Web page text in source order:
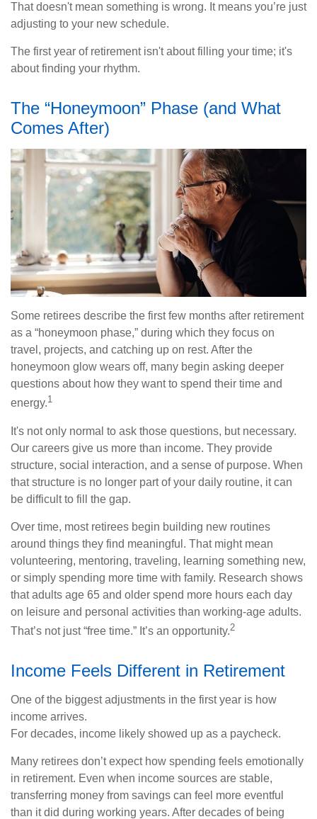
That doesn't mean something is wrong. It means you’re just
adjusting to your new schedule.
The first year of retirement isn't about filling your time; it's
about finding your rhythm.
The “Honeymoon” Phase (and What
Comes After)
Some retirees describe the first few months after retirement
as a “honeymoon phase,” during which they focus on
travel, projects, and catching up on rest. After the
honeymoon glow wears off, many begin asking deeper
questions about how they want to spend their time and
energy.1
It's not only normal to ask those questions, but necessary.
Our careers give us more than income. They provide
structure, social interaction, and a sense of purpose. When
that structure is no longer part of your daily routine, it can
be difficult to fill the gap.
Over time, most retirees begin building new routines
around things they find meaningful. That might mean
volunteering, mentoring, traveling, learning something new,
or simply spending more time with family. Research shows
that adults age 65 and older spend more hours each day
on leisure and personal activities than working-age adults.
That’s not just “free time.” It’s an opportunity.2
Income Feels Different in Retirement
One of the biggest adjustments in the first year is how
income arrives.
For decades, income likely showed up as a paycheck.
Many retirees don’t expect how spending feels emotionally
in retirement. Even when income sources are stable,
transferring money from savings can feel more eventful
than it did during working years. After decades of being